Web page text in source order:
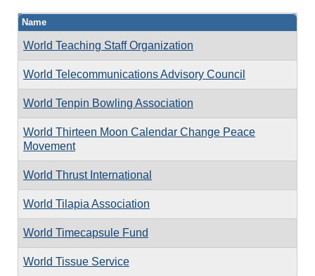
Name
World Teaching Staff Organization
World Telecommunications Advisory Council
World Tenpin Bowling Association
World Thirteen Moon Calendar Change Peace
Movement
World Thrust International
World Tilapia Association
World Timecapsule Fund
World Tissue Service